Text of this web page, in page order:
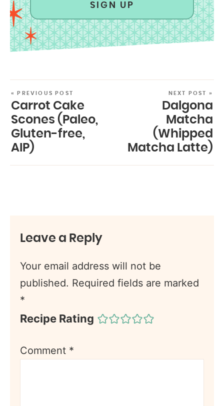
SIGN UP
« PREVIOUS POST
Carrot Cake
Scones (Paleo,
Gluten-free,
AIP)
NEXT POST »
Dalgona
Matcha
(Whipped
Matcha Latte)
Leave a Reply
Your email address will not be
published. Required fields are marked
*
Recipe Rating
Comment *